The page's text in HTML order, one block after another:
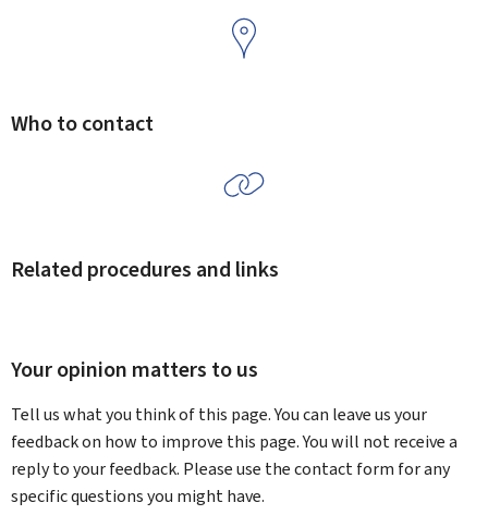
Who to contact
Related procedures and links
Your opinion matters to us
Tell us what you think of this page. You can leave us your
feedback on how to improve this page. You will not receive a
reply to your feedback. Please use the contact form for any
specific questions you might have.